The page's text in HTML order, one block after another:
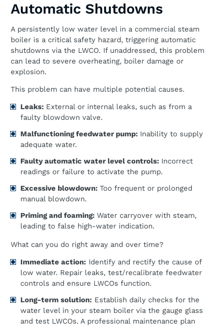
Automatic Shutdowns
A persistently low water level in a commercial steam
boiler is a critical safety hazard, triggering automatic
shutdowns via the LWCO. If unaddressed, this problem
can lead to severe overheating, boiler damage or
explosion.
This problem can have multiple potential causes.
Leaks: External or internal leaks, such as from a
faulty blowdown valve.
Malfunctioning feedwater pump: Inability to supply
adequate water.
Faulty automatic water level controls: Incorrect
readings or failure to activate the pump.
Excessive blowdown: Too frequent or prolonged
manual blowdown.
Priming and foaming: Water carryover with steam,
leading to false high-water indication.
What can you do right away and over time?
Immediate action: Identify and rectify the cause of
low water. Repair leaks, test/recalibrate feedwater
controls and ensure LWCOs function.
Long-term solution: Establish daily checks for the
water level in your steam boiler via the gauge glass
and test LWCOs. A professional maintenance plan